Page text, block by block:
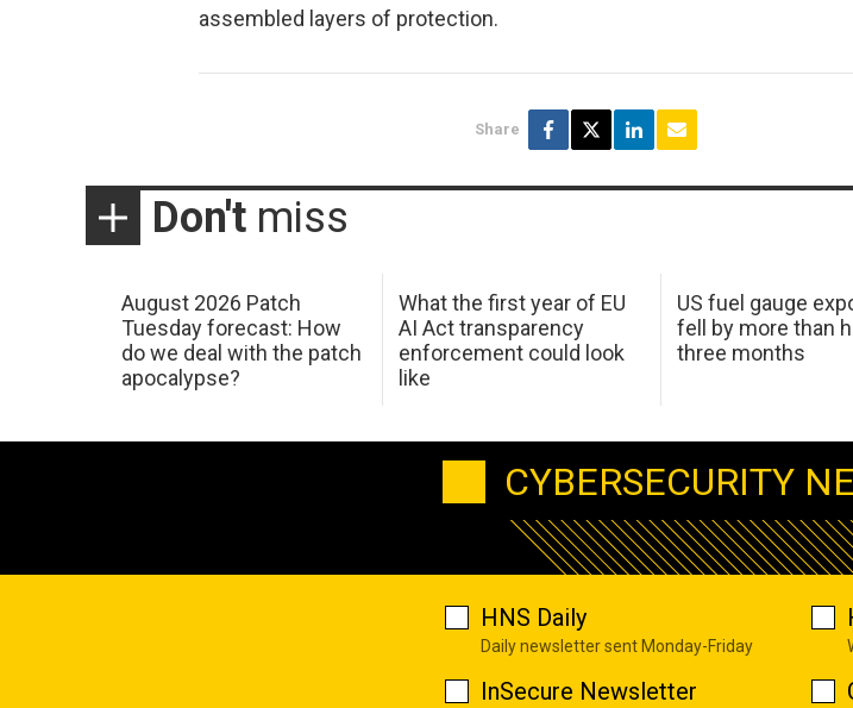
assembled layers of protection.
Share
Don't miss
August 2026 Patch
Tuesday forecast: How
do we deal with the patch
apocalypse?
What the first year of EU
AI Act transparency
enforcement could look
like
US fuel gauge
fell by more than
three months
CYBERSECURITY
HNS Daily
Daily newsletter sent Monday-Friday
InSecure Newsletter